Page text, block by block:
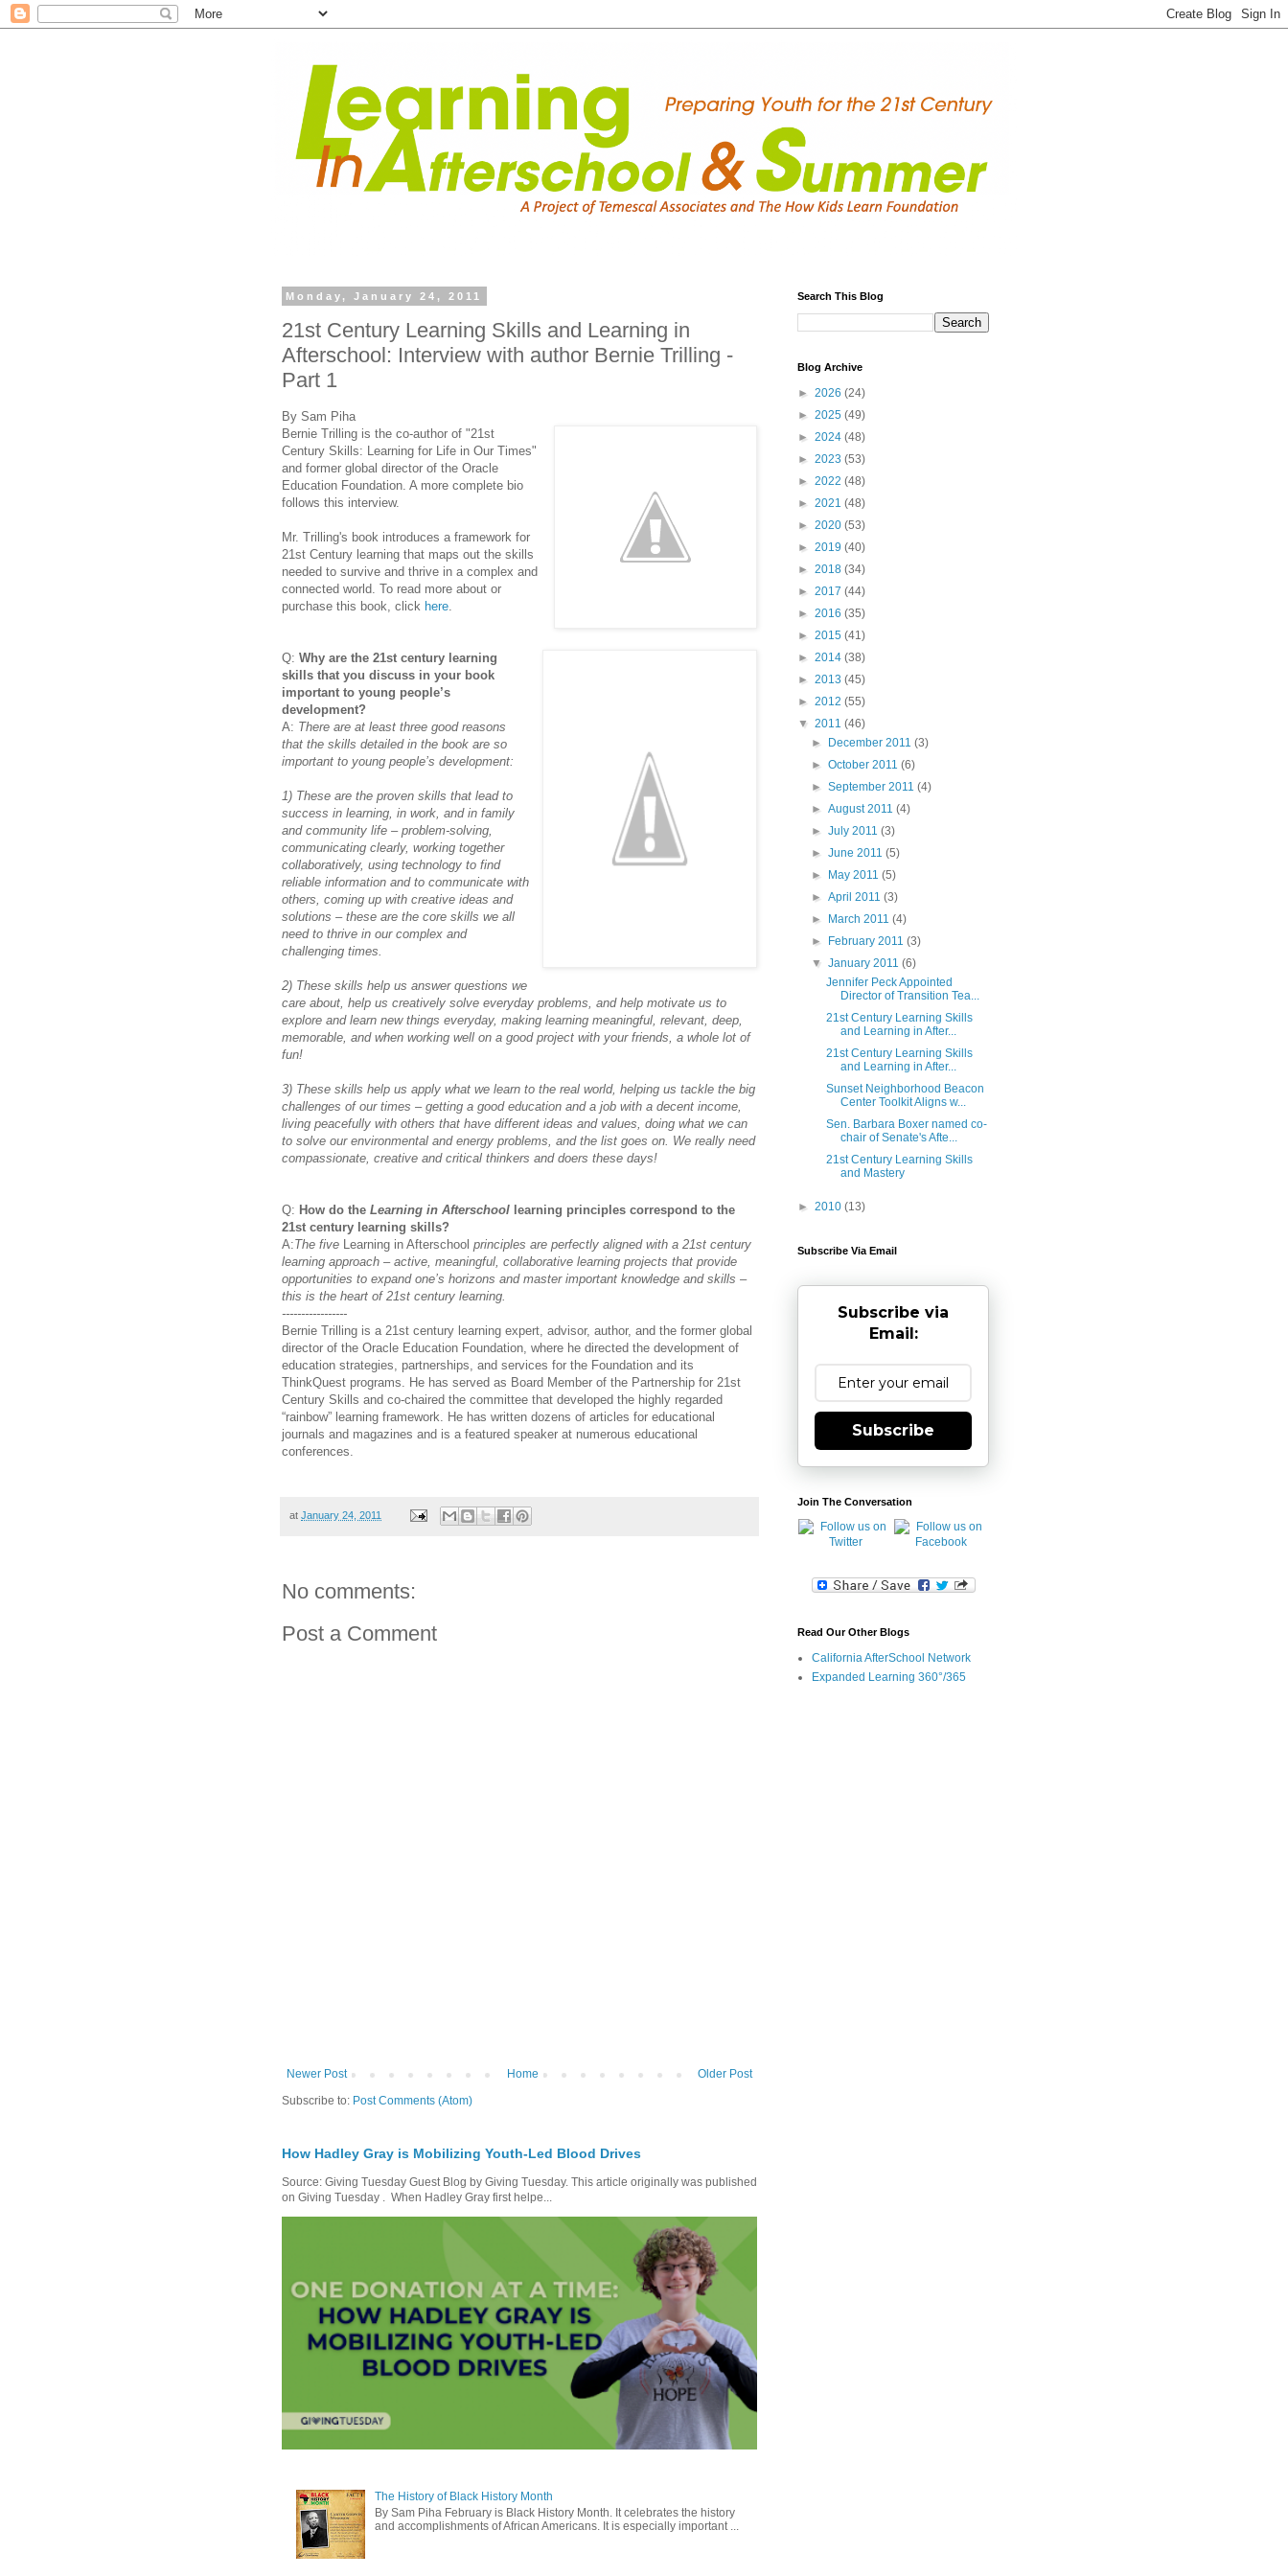
Monday, January 24, 2011
21st Century Learning Skills and Learning in
Afterschool: Interview with author Bernie Trilling -
Part 1
By Sam Piha
Bernie Trilling is the co-author of "21st
Century Skills: Learning for Life in Our Times"
and former global director of the Oracle
Education Foundation. A more complete bio
follows this interview.
Mr. Trilling's book introduces a framework for
21st Century learning that maps out the skills
needed to survive and thrive in a complex and
connected world. To read more about or
purchase this book, click here
Q: Why are the 21st century learning
skills that you discuss in your book
important to young people’s
development?
A: There are at least three good reasons
that the skills detailed in the book are so
important to young people’s development:
1) These are the proven skills that lead to
success in learning, in work, and in family
and community life – problem-solving,
communicating clearly, working together
collaboratively, using technology to find
reliable information and to communicate with
others, coming up with creative ideas and
solutions – these are the core skills we all
need to thrive in our complex and
challenging times.
2) These skills help us answer questions we
care about, help us creatively solve everyday problems, and help motivate us to
explore and learn new things everyday, making learning meaningful, relevant, deep,
memorable, and when working well on a good project with your friends, a whole lot of
fun!
3) These skills help us apply what we learn to the real world, helping us tackle the big
challenges of our times – getting a good education and a job with a decent income,
living peacefully with others that have different ideas and values, doing what we can
to solve our environmental and energy problems, and the list goes on. We really need
compassionate, creative and critical thinkers and doers these days!
Q: How do the Learning in Afterschool learning principles correspond to the
21st century learning skills?
A:The five Learning in Afterschool principles are perfectly aligned with a 21st century
learning approach – active, meaningful, collaborative learning projects that provide
opportunities to expand one’s horizons and master important knowledge and skills –
this is the heart of 21st century learning.
-----------------
Bernie Trilling is a 21st century learning expert, advisor, author, and the former global
director of the Oracle Education Foundation, where he directed the development of
education strategies, partnerships, and services for the Foundation and its
ThinkQuest programs. He has served as Board Member of the Partnership for 21st
Century Skills and co-chaired the committee that developed the highly regarded
“rainbow” learning framework. He has written dozens of articles for educational
journals and magazines and is a featured speaker at numerous educational
conferences.
at January 24, 2011
No comments:
Post a Comment
Newer Post Older Post
Home
Subscribe to: Post Comments (Atom)
How Hadley Gray is Mobilizing Youth-Led Blood Drives
Source: Giving Tuesday Guest Blog by Giving Tuesday. This article originally was published
on Giving Tuesday . When Hadley Gray first helpe...
The History of Black History Month
By Sam Piha February is Black History Month. It celebrates the history
and accomplishments of African Americans. It is especially important ...
Search This Blog
Blog Archive
► 2026 (24)
► 2025 (49)
► 2024 (48)
► 2023 (53)
► 2022 (48)
► 2021 (48)
► 2020 (53)
► 2019 (40)
► 2018 (34)
► 2017 (44)
► 2016 (35)
► 2015 (41)
► 2014 (38)
► 2013 (45)
► 2012 (55)
▼ 2011 (46)
►
December 2011(3)
►October 2011(6)
►September 2011(4)
►August 2011(4)
►July 2011(3)
►June 2011(5)
►
May 2011(5)
►April 2011(3)
►
March 2011(4)
►
February 2011(3)
▼January 2011(6)
Jennifer Peck Appointed
Director of Transition Tea...
21st Century Learning Skills
and Learning in After...
21st Century Learning Skills
and Learning in After...
Sunset Neighborhood Beacon
Center Toolkit Aligns w...
Sen. Barbara Boxer named co-
chair of Senate's Afte...
21st Century Learning Skills
and Mastery
► 2010 (13)
Subscribe Via Email
Subscribe via
Email:
Subscribe
Join The Conversation
Read Our Other Blogs
California AfterSchool Network
Expanded Learning 360°/365